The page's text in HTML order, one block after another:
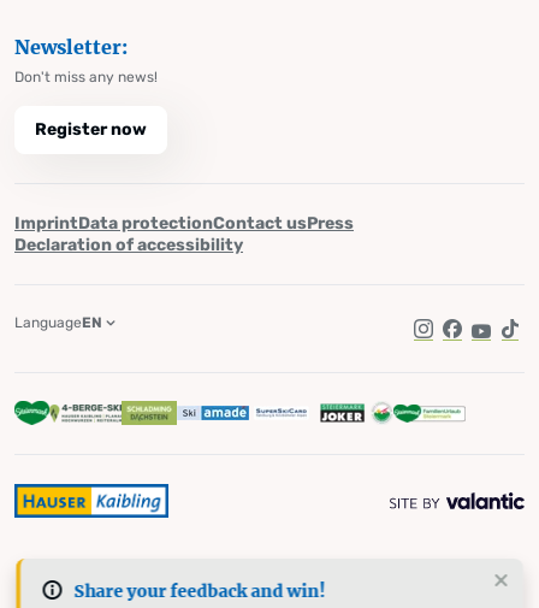
Share your feedback and win!
Newsletter:
Don't miss any news!
Register now
ImprintData protectionContact usPress
Declaration of accessibility
Instagram
Facebook
LanguageEN